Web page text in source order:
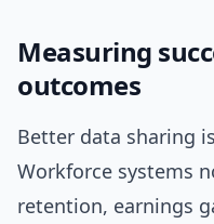
Measuring
outcomes
Better data sharing
Workforce systems
retention, earnings